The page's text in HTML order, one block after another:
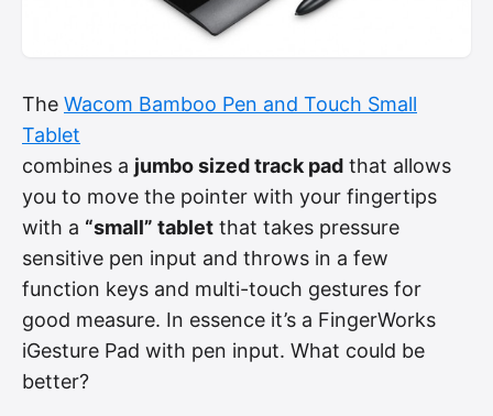
The Wacom Bamboo Pen and Touch Small
Tablet
combines a jumbo sized track pad that allows
you to move the pointer with your fingertips
with a “small” tablet that takes pressure
sensitive pen input and throws in a few
function keys and multi-touch gestures for
good measure. In essence it’s a FingerWorks
iGesture Pad with pen input. What could be
better?